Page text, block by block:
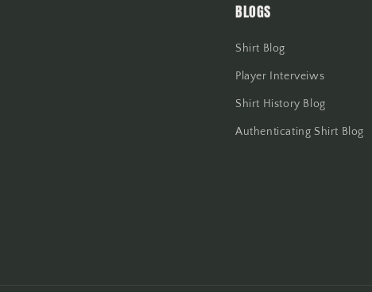
BLOGS
Shirt Blog
Player Interveiws
Shirt History Blog
Authenticating Shirt Blog